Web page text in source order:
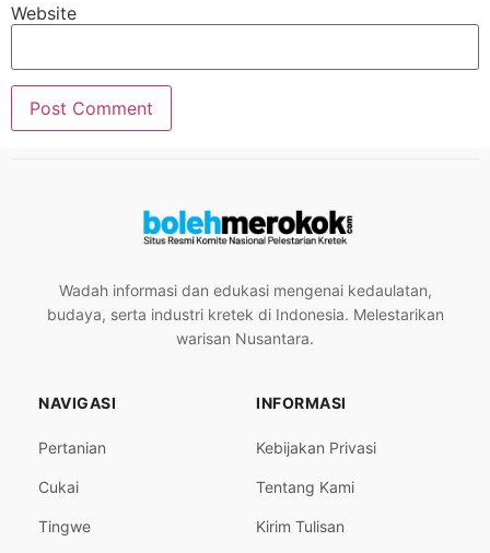
Website
Wadah informasi dan edukasi mengenai kedaulatan,
budaya, serta industri kretek di Indonesia. Melestarikan
warisan Nusantara.
NAVIGASI
Pertanian
Cukai
Tingwe
INFORMASI
Kebijakan Privasi
Tentang Kami
Kirim Tulisan